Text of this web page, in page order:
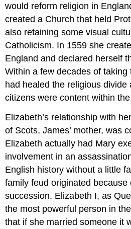
would reform religion in
created a Church that held
also retaining some visual
Catholicism. In 1559 she
England and declared herself
Within a few decades of taking
had healed the religious divide
citizens were content within
Elizabeth’s relationship with
of Scots, James’ mother, was
Elizabeth actually had Mary
involvement in an
English history without a little
family feud originated because
succession. Elizabeth I, as
the most powerful person in
that if she married someone it